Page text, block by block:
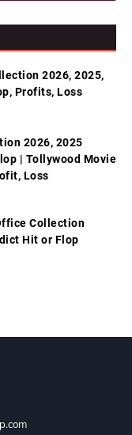
2026, 2025,
Profits, Loss
2026, 2025
| Tollywood Movie
Loss
Collection
Hit or Flop